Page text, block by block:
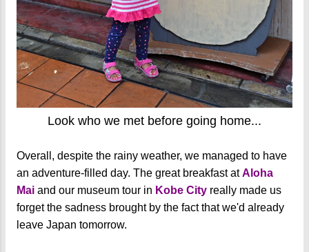
Look who we met before going home...
Overall, despite the rainy weather, we managed to have
an adventure-filled day. The great breakfast atAloha
Mai and our museum tour in Kobe City really made us
forget the sadness brought by the fact that we'd already
leave Japan tomorrow.